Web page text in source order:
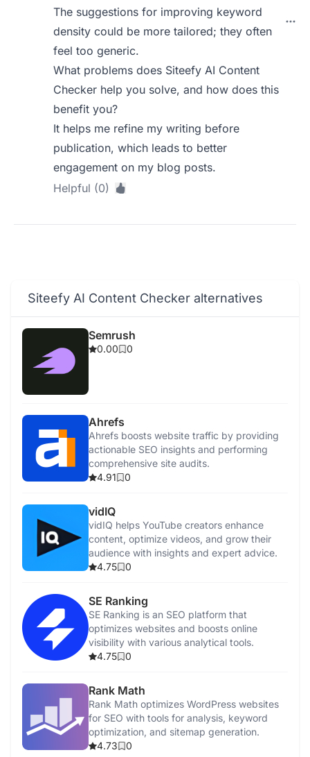
The suggestions for improving keyword
density could be more tailored; they often
feel too generic.
What problems does Siteefy AI Content
Checker help you solve, and how does this
benefit you?
It helps me refine my writing before
publication, which leads to better
engagement on my blog posts.
Helpful (0)
Siteefy AI Content Checker alternatives
Semrush
0.00 0
Ahrefs
Ahrefs boosts website traffic by providing
actionable SEO insights and performing
comprehensive site audits.
4.91
0
vidIQ
vidIQ helps YouTube creators enhance
content, optimize videos, and grow their
audience with insights and expert advice.
4.75
0
SE Ranking
SE Ranking is an SEO platform that
optimizes websites and boosts online
visibility with various analytical tools.
4.75
0
Rank Math
Rank Math optimizes WordPress websites
for SEO with tools for analysis, keyword
optimization, and sitemap generation.
4.73
0